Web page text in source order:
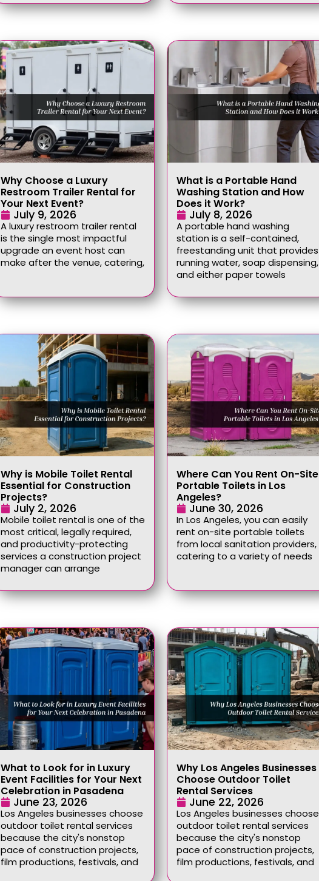
Why Choose a Luxury
Restroom Trailer Rental for
Your Next Event?
July 9, 2026
A luxury restroom trailer rental
is the single most impactful
upgrade an event host can
make after the venue, catering,
What is a Portable Hand
Washing Station and How
Does it Work?
July 8, 2026
A portable hand washing
station is a self-contained,
freestanding unit that provides
running water, soap dispensing,
and either paper towels
Why is Mobile Toilet Rental
Essential for Construction
Projects?
July 2, 2026
Mobile toilet rental is one of the
most critical, legally required,
and productivity-protecting
services a construction project
manager can arrange
Where Can You Rent On-Site
Portable Toilets in Los
Angeles?
June 30, 2026
In Los Angeles, you can easily
rent on-site portable toilets
from local sanitation providers,
catering to a variety of needs
What to Look for in Luxury
Event Facilities for Your Next
Celebration in Pasadena
June 23, 2026
Los Angeles businesses choose
outdoor toilet rental services
because the city's nonstop
pace of construction projects,
film productions, festivals, and
Why Los Angeles Businesses
Choose Outdoor Toilet
Rental Services
June 22, 2026
Los Angeles businesses choose
outdoor toilet rental services
because the city's nonstop
pace of construction projects,
film productions, festivals, and